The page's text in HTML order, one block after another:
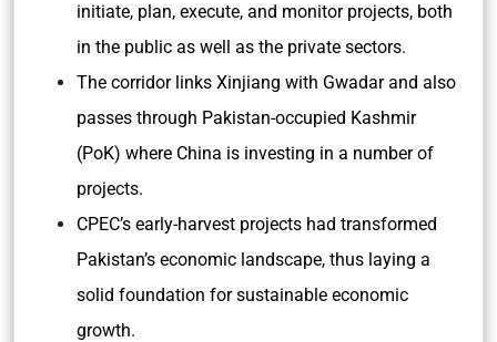
initiate, plan, execute, and monitor projects, both
in the public as well as the private sectors.
The corridor links Xinjiang with Gwadar and also
passes through Pakistan-occupied Kashmir
(PoK) where China is investing in a number of
projects.
CPEC’s early-harvest projects had transformed
Pakistan’s economic landscape, thus laying a
solid foundation for sustainable economic
growth.